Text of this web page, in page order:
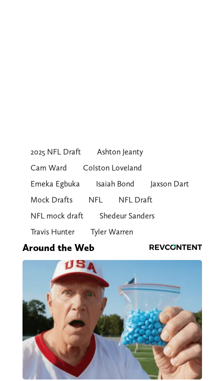
2025 NFL Draft
Ashton Jeanty
Cam Ward
Colston Loveland
Emeka Egbuka
Isaiah Bond
Jaxson Dart
Mock Drafts
NFL
NFL Draft
NFL mock draft
Shedeur Sanders
Travis Hunter
Tyler Warren
Around the Web